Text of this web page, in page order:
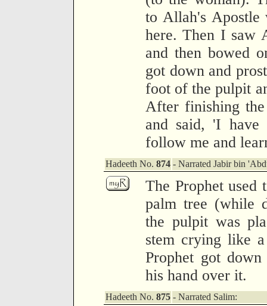
to Allah's Apostle
here. Then I saw
and then bowed
got down and
foot of the pulpit
After finishing
and said, 'I have
follow me and
Hadeeth No. 874 - Narrated Jabir bin
The Prophet used
palm tree (while
the pulpit was
stem crying like
Prophet got
his hand over it.
Hadeeth No. 875 - Narrated Salim: